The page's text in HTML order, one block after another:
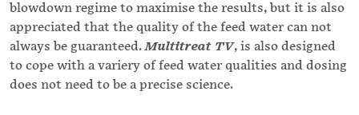
blowdown regime to maximise the results, but it is also
appreciated that the quality of the feed water can not
always be guaranteed.Multitreat TV, is also designed
to cope with a variery of feed water qualities and dosing
does not need to be a precise science.